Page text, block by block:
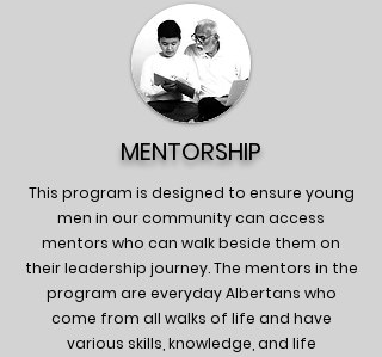
MENTORSHIP
This program is designed to ensure young
men in our community can access
mentors who can walk beside them on
their leadership journey. The mentors in the
program are everyday Albertans who
come from all walks of life and have
various skills, knowledge, and life